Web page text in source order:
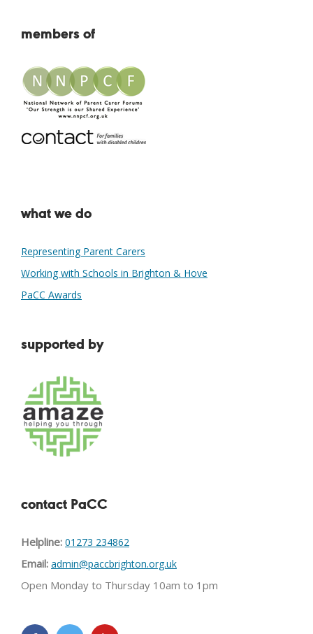
members of
what we do
Representing Parent Carers
Working with Schools in Brighton & Hove
PaCC Awards
supported by
contact PaCC
Helpline: 01273 234862
Email: admin@paccbrighton.org.uk
Open Monday to Thursday 10am to 1pm